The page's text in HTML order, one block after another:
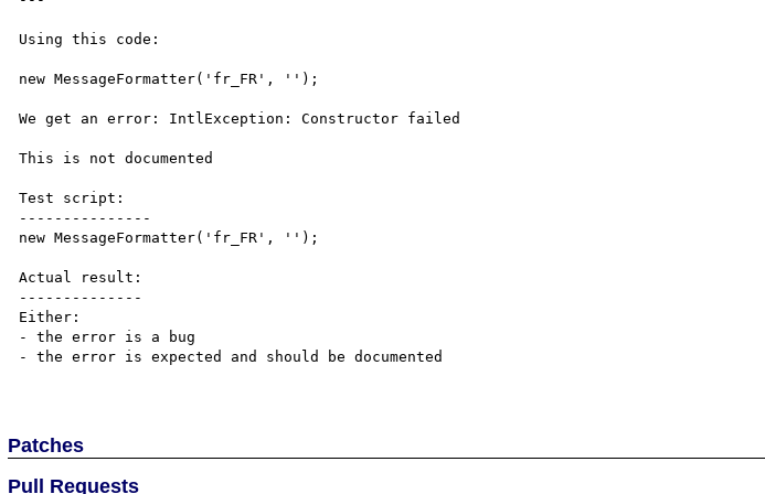
Using this code:
new MessageFormatter('fr_FR', '');
We get an error: IntlException: Constructor failed
This is not documented
Test script:
---------------
new MessageFormatter('fr_FR', '');
Actual result:
--------------
Either:
- the error is a bug
- the error is expected and should be documented
Patches
Pull Requests